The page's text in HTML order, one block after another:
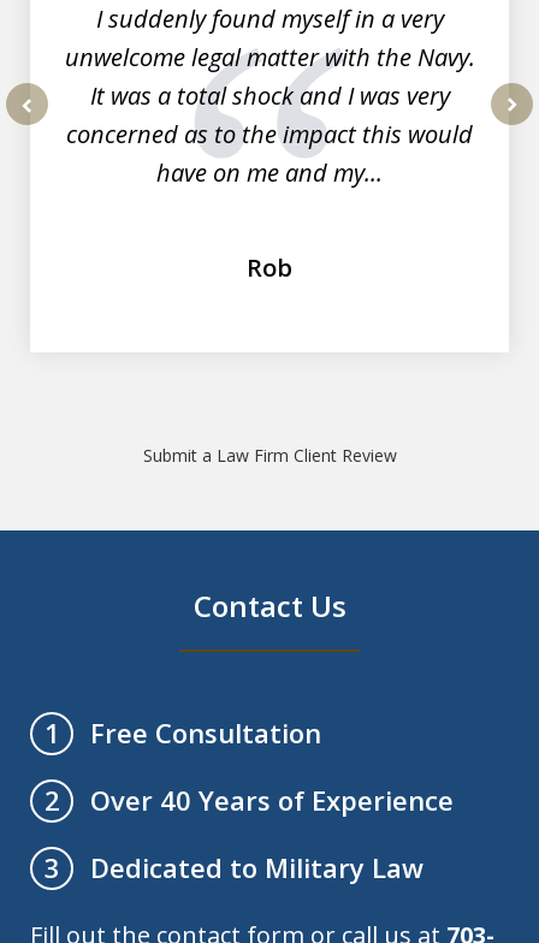
I suddenly found myself in a very
unwelcome legal matter with the Navy.
It was a total shock and I was very
concerned as to the impact this would
have on me and my...
Rob
Submit a Law Firm Client Review
Contact Us
1
Free Consultation
2
Over 40 Years of Experience
3
Dedicated to Military Law
Fill out the contact form or call us at 703-